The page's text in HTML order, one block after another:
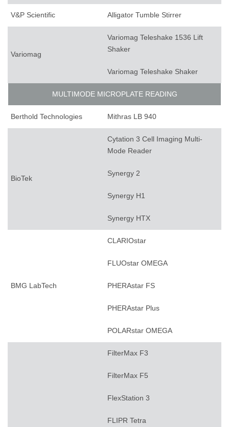
V&P Scientific Alligator Tumble Stirrer
Variomag
Variomag Teleshake 1536 Lift
Shaker
Variomag Teleshake Shaker
MULTIMODE MICROPLATE READING
Berthold Technologies Mithras LB 940
BioTek
Cytation 3 Cell Imaging Multi-
Mode Reader
Synergy 2
Synergy H1
Synergy HTX
BMG LabTech
CLARIOstar
FLUOstar OMEGA
PHERAstar FS
PHERAstar Plus
POLARstar OMEGA
FilterMax F3
FilterMax F5
FlexStation 3
FLIPR Tetra